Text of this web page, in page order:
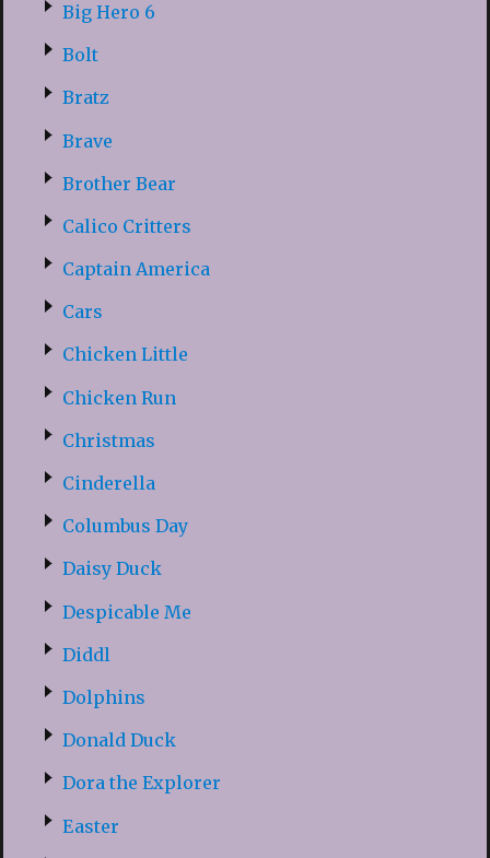
Big Hero 6
Bolt
Bratz
Brave
Brother Bear
Calico Critters
Captain America
Cars
Chicken Little
Chicken Run
Christmas
Cinderella
Columbus Day
Daisy Duck
Despicable Me
Diddl
Dolphins
Donald Duck
Dora the Explorer
Easter